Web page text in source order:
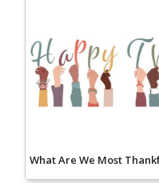
What Are We Most